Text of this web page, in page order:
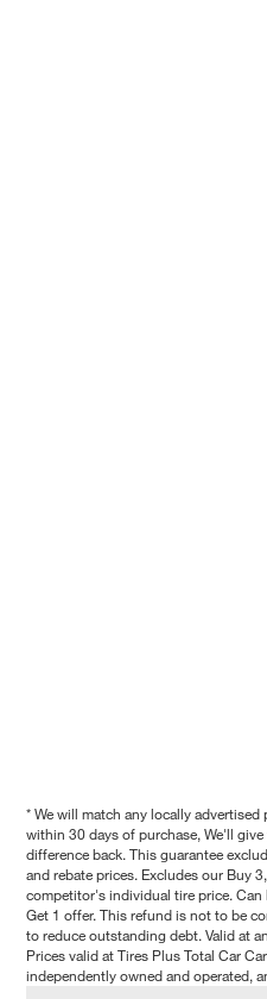
* We will match any locally
within 30 days of purchase, We'll
difference back. This guarantee
and rebate prices. Excludes our Buy
competitor's individual tire price.
Get 1 offer. This refund is not to be
to reduce outstanding debt. Valid at
Prices valid at Tires Plus Total Car
independently owned and operated,